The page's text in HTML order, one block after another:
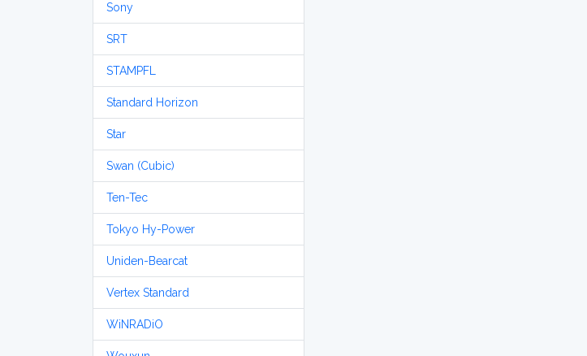
Sony
SRT
STAMPFL
Standard Horizon
Star
Swan (Cubic)
Ten-Tec
Tokyo Hy-Power
Uniden-Bearcat
Vertex Standard
WiNRADiO